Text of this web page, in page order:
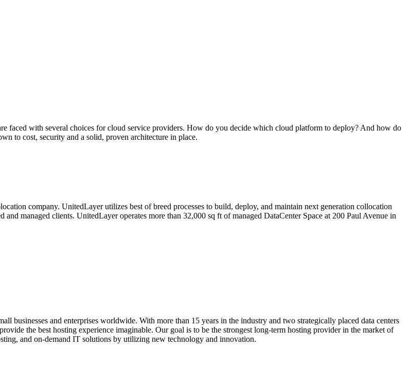
faced with several choices for cloud service providers. How do you decide which cloud platform to deploy? And how do
to cost, security and a solid, proven architecture in place.
company. UnitedLayer utilizes best of breed processes to build, deploy, and maintain next generation collocation
managed clients. UnitedLayer operates more than 32,000 sq ft of managed DataCenter Space at 200 Paul Avenue in
businesses and enterprises worldwide. With more than 15 years in the industry and two strategically placed data centers
the best hosting experience imaginable. Our goal is to be the strongest long-term hosting provider in the market of
and on-demand IT solutions by utilizing new technology and innovation.